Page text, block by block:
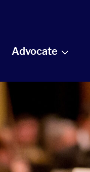
Advocate